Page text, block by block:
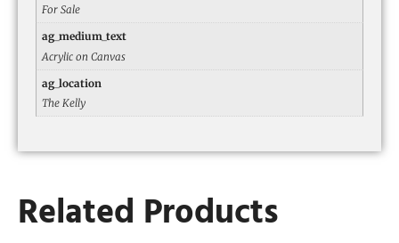
For Sale
ag_medium_text
Acrylic on Canvas
ag_location
The Kelly
Related Products